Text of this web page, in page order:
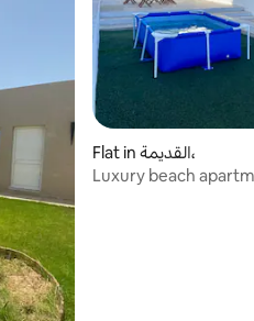
Flat in القديمة،
Luxury beach